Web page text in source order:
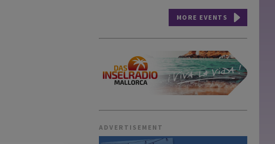
MORE EVENTS
ADVERTISEMENT